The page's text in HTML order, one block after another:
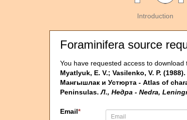
Introduction
Foraminifera source
You have requested access to
Myatlyuk, E. V.; Vasilenko, V. P.
Мангышлак и Устюрта - Atlas of
Peninsulas.Л., Недра - Nedra,
Email*